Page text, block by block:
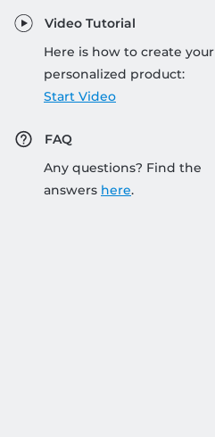
Video Tutorial
Here is how to create your
personalized product:
Start Video
FAQ
Any questions? Find the
answers here.